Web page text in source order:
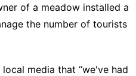
of a meadow installed a
the number of tourists
media that “we've had